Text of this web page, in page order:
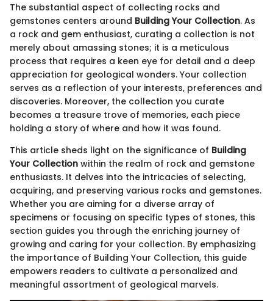
The substantial aspect of collecting rocks and
gemstones centers around Building Your Collection. As
a rock and gem enthusiast, curating a collection is not
merely about amassing stones; it is a meticulous
process that requires a keen eye for detail and a deep
appreciation for geological wonders. Your collection
serves as a reflection of your interests, preferences and
discoveries. Moreover, the collection you curate
becomes a treasure trove of memories, each piece
holding a story of where and how it was found.
This article sheds light on the significance of Building
Your Collection within the realm of rock and gemstone
enthusiasts. It delves into the intricacies of selecting,
acquiring, and preserving various rocks and gemstones.
Whether you are aiming for a diverse array of
specimens or focusing on specific types of stones, this
section guides you through the enriching journey of
growing and caring for your collection. By emphasizing
the importance of Building Your Collection, this guide
empowers readers to cultivate a personalized and
meaningful assortment of geological marvels.